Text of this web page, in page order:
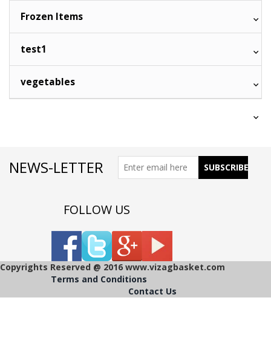
Frozen Items
test1
vegetables
NEWS-LETTER
FOLLOW US
Copyrights Reserved @ 2016 www.vizagbasket.com
Terms and Conditions
Contact Us